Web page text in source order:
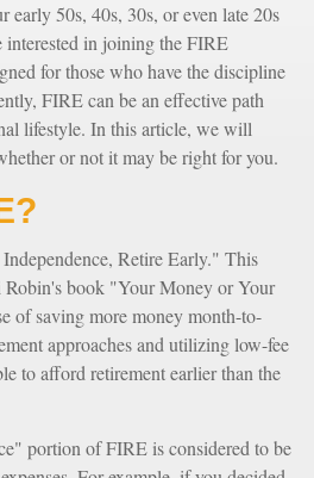
50s, 40s, 30s, or even late 20s
interested in joining the FIRE
for those who have the discipline
FIRE can be an effective path
lifestyle. In this article, we will
or not it may be right for you.
Retire Early." This
book "Your Money or Your
of saving more money month-to-
approaches and utilizing low-fee
to afford retirement earlier than the
portion of FIRE is considered to be